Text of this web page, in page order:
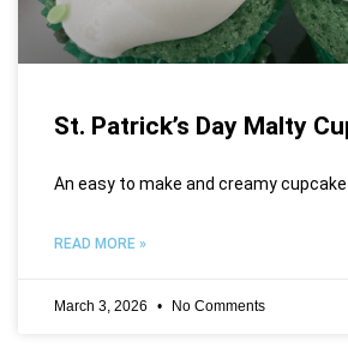
St. Patrick’s Day Malty
An easy to make and creamy
READ MORE »
March 3, 2026 No Comments